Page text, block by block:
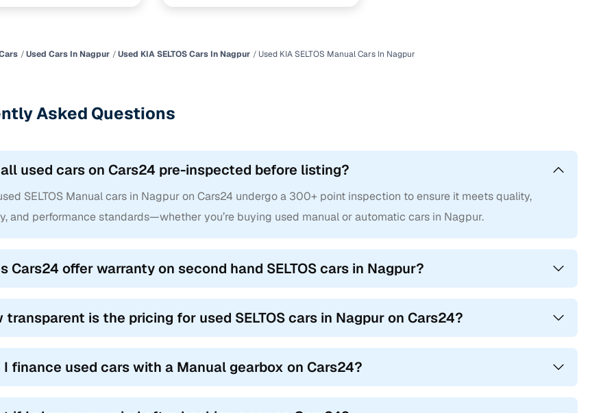
Used Cars In Nagpur Used KIA SELTOS Cars In Nagpur Used KIA SELTOS Manual Cars In Nagpur
Asked Questions
used cars on Cars24 pre-inspected before listing?
SELTOS Manual cars in Nagpur on Cars24 undergo a 300+ point inspection to ensure it meets quality,
and performance standards—whether you’re buying used manual or automatic cars in Nagpur.
Cars24 offer warranty on second hand SELTOS cars in Nagpur?
transparent is the pricing for used SELTOS cars in Nagpur on Cars24?
I finance used cars with a Manual gearbox on Cars24?